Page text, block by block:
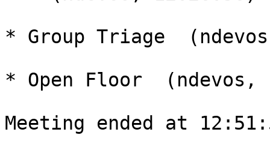
* Group Triage
* Open Floor  (ndevos,
Meeting ended at